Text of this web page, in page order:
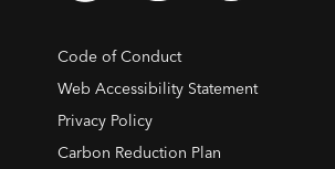
Code of Conduct
Web Accessibility Statement
Privacy Policy
Carbon Reduction Plan